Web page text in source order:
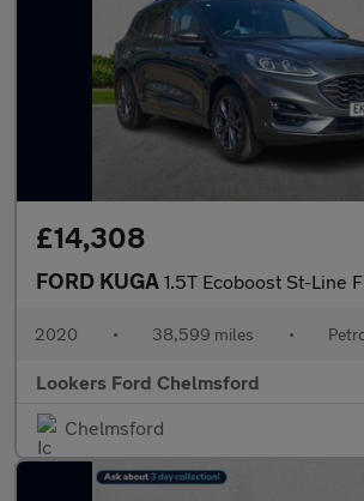
£14,308
FORD KUGA 1.5T Ecoboost St-Line First Edition Suv 5Dr Petrol
2020 • 38,599 miles •
Lookers Ford Chelmsford
Chelmsford